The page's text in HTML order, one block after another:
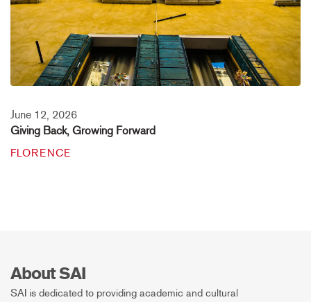
June 12, 2026
Giving Back, Growing Forward
FLORENCE
About SAI
SAI is dedicated to providing academic and cultural